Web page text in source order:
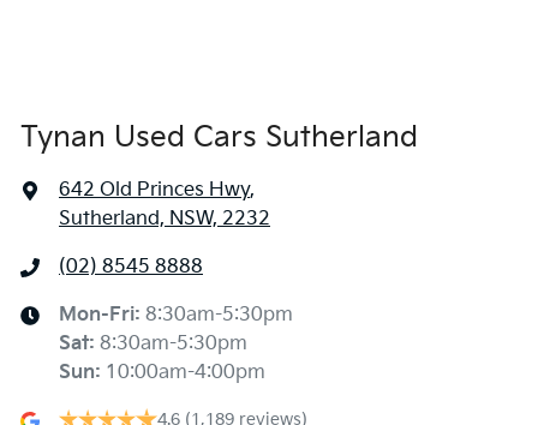
Tynan Used Cars Sutherland
642 Old Princes Hwy,
Sutherland, NSW, 2232
(02) 8545 8888
Mon-Fri: 8:30am-5:30pm
Sat: 8:30am-5:30pm
Sun: 10:00am-4:00pm
4.6 (1,189 reviews)